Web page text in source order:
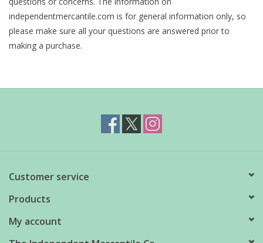
independentmercantile.com is for general information only, so
please make sure all your questions are answered prior to
making a purchase.
Customer service
Products
My account